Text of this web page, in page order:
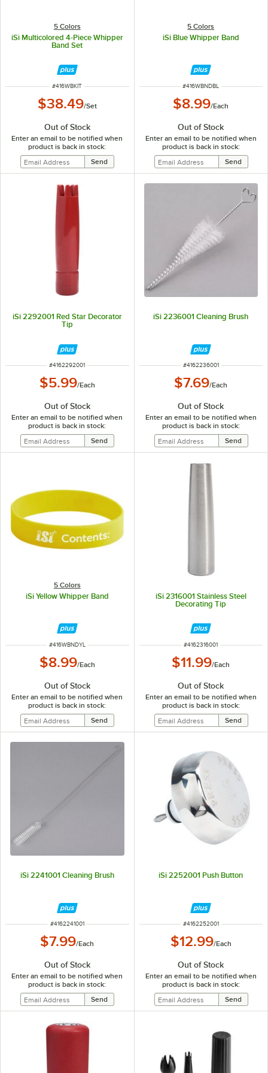
5 Colors
iSi Multicolored 4-Piece Whipper
Band Set
ITEM NUMBER
#416WBKIT
$38.49/Set
Out of Stock
Enter an email to be notified when
product is back in stock:
5 Colors
iSi Blue Whipper Band
ITEM NUMBER
#416WBNDBL
$8.99/Each
Out of Stock
Enter an email to be notified when
product is back in stock:
iSi 2292001 Red Star Decorator
Tip
ITEM NUMBER
#4162292001
$5.99/Each
Out of Stock
Enter an email to be notified when
product is back in stock:
iSi 2236001 Cleaning Brush
ITEM NUMBER
#4162236001
$7.69/Each
Out of Stock
Enter an email to be notified when
product is back in stock:
5 Colors
iSi Yellow Whipper Band
ITEM NUMBER
#416WBNDYL
$8.99/Each
Out of Stock
Enter an email to be notified when
product is back in stock:
iSi 2316001 Stainless Steel
Decorating Tip
ITEM NUMBER
#4162316001
$11.99/Each
Out of Stock
Enter an email to be notified when
product is back in stock:
iSi 2241001 Cleaning Brush
ITEM NUMBER
#4162241001
$7.99/Each
Out of Stock
Enter an email to be notified when
product is back in stock:
iSi 2252001 Push Button
ITEM NUMBER
#4162252001
$12.99/Each
Out of Stock
Enter an email to be notified when
product is back in stock: